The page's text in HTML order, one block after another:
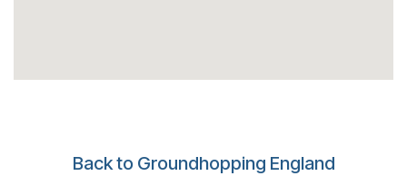
Back to Groundhopping England